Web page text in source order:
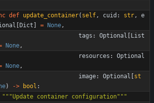
def update_container( self, cuid : str,
e
Dict = None,
tags : Optional
List
None,
resources :
Optional
None,
image: Optional
st
) -> bool :
"""Update container configuration"""